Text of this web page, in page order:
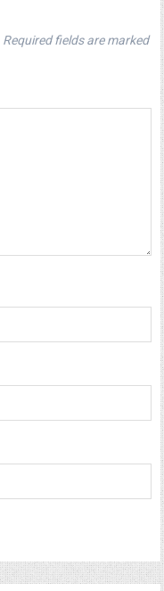
Required fields are marked